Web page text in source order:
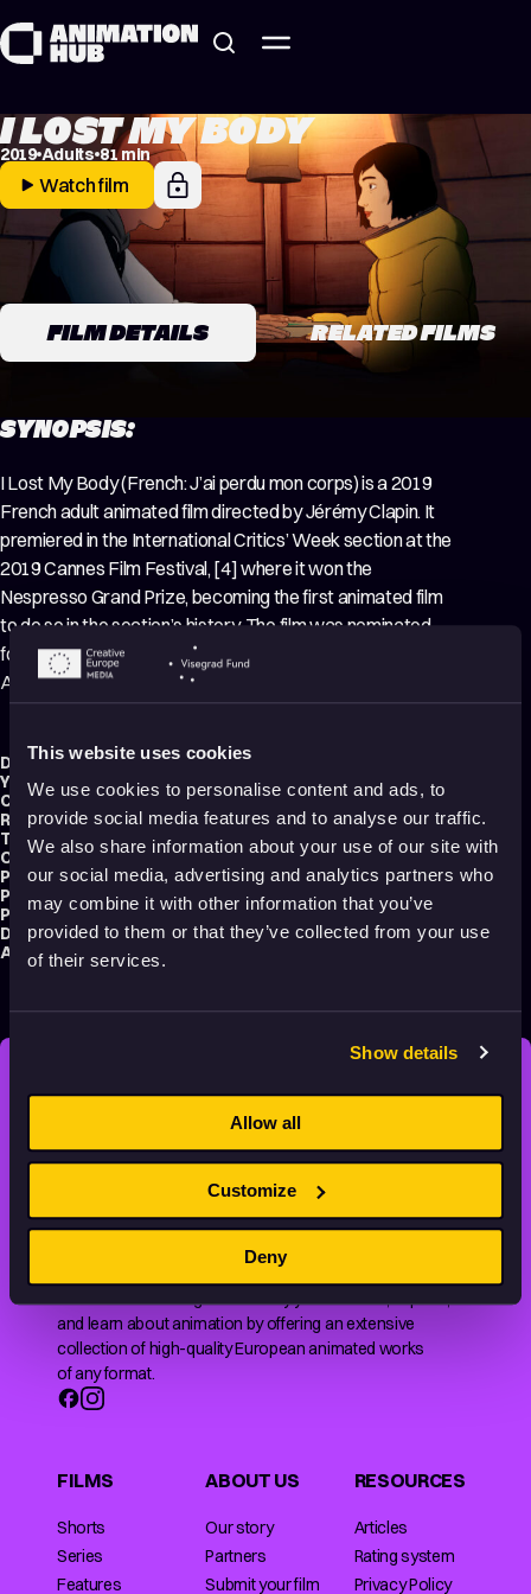
This website uses cookies
We use cookies to personalise content and ads, to
provide social media features and to analyse our traffic.
We also share information about your use of our site with
our social media, advertising and analytics partners who
may combine it with other information that you’ve
provided to them or that they’ve collected from your use
of their services.
Show details
Allow all
Customize
Deny
I LOST MY BODY
2019 Adults 81 min
Watch film
FILM DETAILS RELATED FILMS
SYNOPSIS:
I Lost My Body (French: J’ai perdu mon corps) is a 2019
French adult animated film directed by Jérémy Clapin. It
premiered in the International Critics’ Week section at the
2019 Cannes Film Festival, [4] where it won the
Nespresso Grand Prize, becoming the first animated film
to do so in the section’s history. The film was nominated
for Best Animated Feature at the 92nd Academy
Awards.
Director:Jérémy Clapin
Year:2019
Country:France
Running time:81 min.
Technique:2D Animation,3D Animation, Hand-drawn Animation
Original title:J'ai perdu mon corps
Production type:Professional
Producer: Marc du Pontavice
Production:Xilam Animation
Distribution: Rezo Films
Audience:Adults
STAY INSPIRED, EXPLORE
THE WORLD OF ANIMATION.
Animation HUB brings a new way you discover, explore,
and learn about animation by offering an extensive
collection of high-quality European animated works
of any format.
FILMS
Shorts
Series
Features
ABOUT US
Our story
Partners
Submit your film
RESOURCES
Articles
Rating system
Privacy Policy